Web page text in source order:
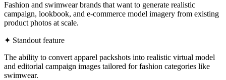
Fashion and swimwear brands that want to generate realistic
campaign, lookbook, and e-commerce model imagery from existing
product photos at scale.
✦ Standout feature
The ability to convert apparel packshots into realistic virtual model
and editorial campaign images tailored for fashion categories like
swimwear.